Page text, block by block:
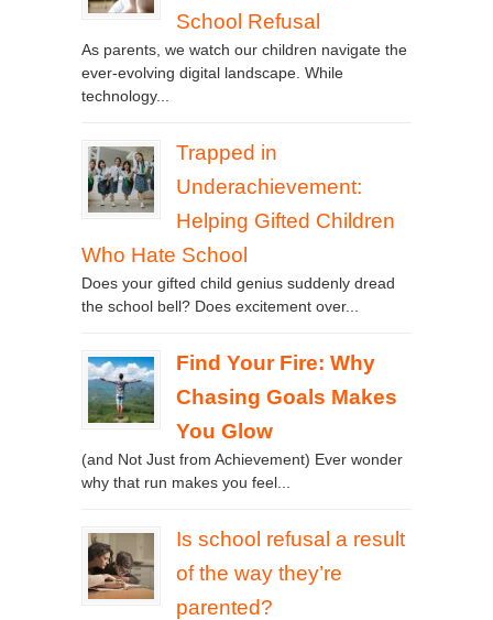
School Refusal
As parents, we watch our children navigate the
ever-evolving digital landscape. While
technology...
Trapped in
Underachievement:
Helping Gifted Children
Who Hate School
Does your gifted child genius suddenly dread
the school bell? Does excitement over...
Find Your Fire: Why
Chasing Goals Makes
You Glow
(and Not Just from Achievement) Ever wonder
why that run makes you feel...
Is school refusal a result
of the way they’re
parented?